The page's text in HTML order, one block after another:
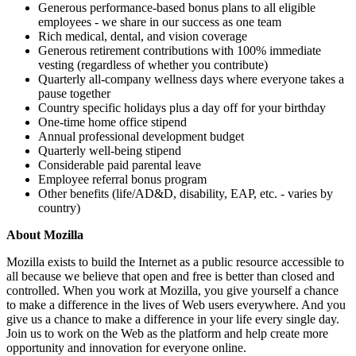
Generous performance-based bonus plans to all eligible
employees - we share in our success as one team
Rich medical, dental, and vision coverage
Generous retirement contributions with 100% immediate
vesting (regardless of whether you contribute)
Quarterly all-company wellness days where everyone takes a
pause together
Country specific holidays plus a day off for your birthday
One-time home office stipend
Annual professional development budget
Quarterly well-being stipend
Considerable paid parental leave
Employee referral bonus program
Other benefits (life/AD&D, disability, EAP, etc. - varies by
country)
About Mozilla
Mozilla exists to build the Internet as a public resource accessible to
all because we believe that open and free is better than closed and
controlled. When you work at Mozilla, you give yourself a chance
to make a difference in the lives of Web users everywhere. And you
give us a chance to make a difference in your life every single day.
Join us to work on the Web as the platform and help create more
opportunity and innovation for everyone online.